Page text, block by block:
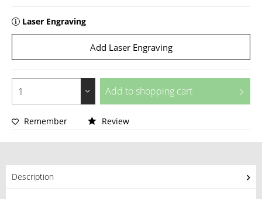
Laser Engraving
Add Laser Engraving
Add to shopping cart
Remember Review
Description